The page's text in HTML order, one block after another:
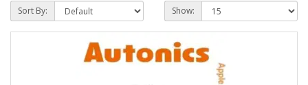
Sort By: Show: